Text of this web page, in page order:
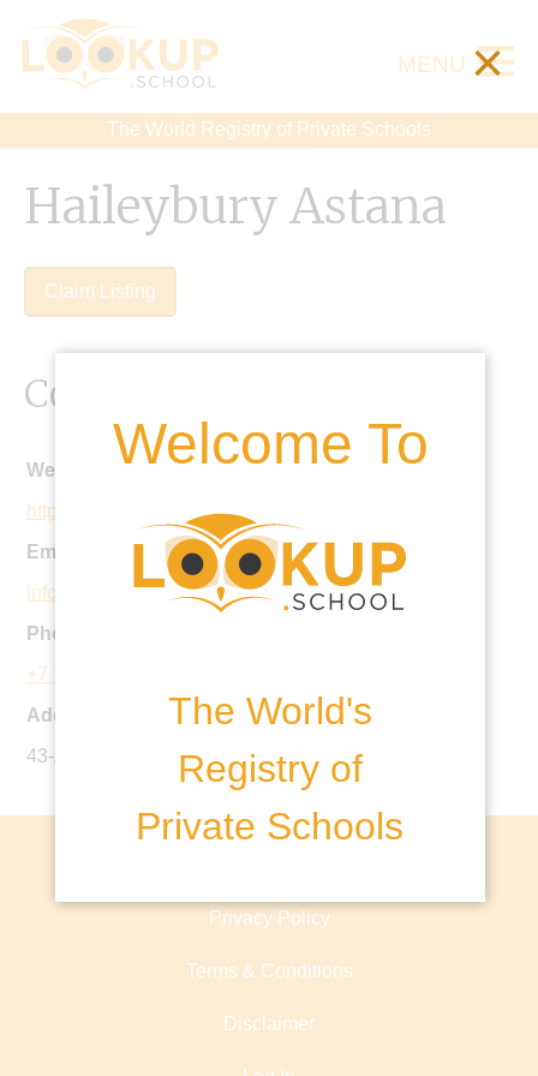
The World Registry of Private Schools
MENU ×
Welcome To
The World's
Registry of
Private Schools
Haileybury Astana
Claim Listing
Contact Details
Website:
http://www.haileybury.kz/astanaen
Email:
info@haileyburyastana.kz
Phone:
+7 7172 55 98 55
Address:
43-A Street, b. 4, Almaty district
Privacy Policy
Terms & Conditions
Disclaimer